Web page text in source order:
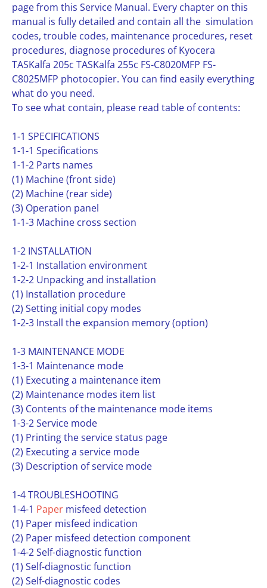
page from this Service Manual. Every chapter on this
manual is fully detailed and contain all the simulation
codes, trouble codes, maintenance procedures, reset
procedures, diagnose procedures of Kyocera
TASKalfa 205c TASKalfa 255c FS-C8020MFP FS-
C8025MFP photocopier. You can find easily everything
what do you need.
To see what contain, please read table of contents:
1-1 SPECIFICATIONS
1-1-1 Specifications
1-1-2 Parts names
(1) Machine (front side)
(2) Machine (rear side)
(3) Operation panel
1-1-3 Machine cross section
1-2 INSTALLATION
1-2-1 Installation environment
1-2-2 Unpacking and installation
(1) Installation procedure
(2) Setting initial copy modes
1-2-3 Install the expansion memory (option)
1-3 MAINTENANCE MODE
1-3-1 Maintenance mode
(1) Executing a maintenance item
(2) Maintenance modes item list
(3) Contents of the maintenance mode items
1-3-2 Service mode
(1) Printing the service status page
(2) Executing a service mode
(3) Description of service mode
1-4 TROUBLESHOOTING
1-4-1 Paper misfeed detection
(1) Paper misfeed indication
(2) Paper misfeed detection component
1-4-2 Self-diagnostic function
(1) Self-diagnostic function
(2) Self-diagnostic codes